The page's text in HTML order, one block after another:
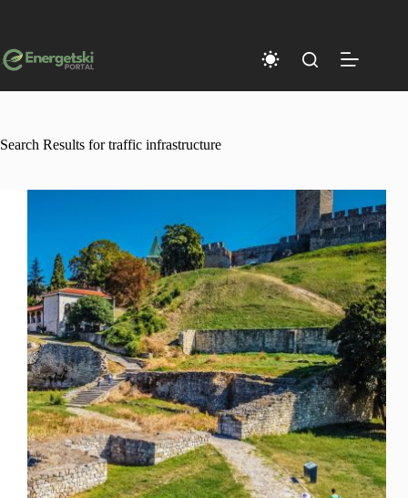
Search Results for traffic infrastructure